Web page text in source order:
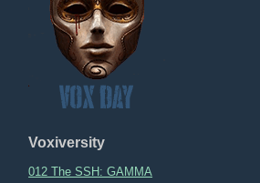
Voxiversity
012 The SSH: GAMMA